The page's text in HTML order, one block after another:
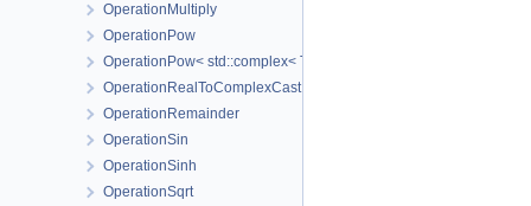
OperationMultiply
OperationPow
OperationPow< std::complex< T_Real > >
OperationRealToComplexCast
OperationRemainder
OperationSin
OperationSinh
OperationSqrt